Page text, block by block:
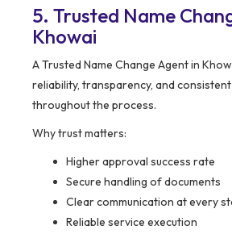
5. Trusted Name
Khowai
A Trusted Name Change Agent in
reliability, transparency, and
throughout the process.
Why trust matters:
Higher approval success rate
Secure handling of documents
Clear communication at every
Reliable service execution